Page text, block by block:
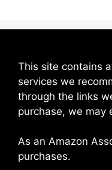
This site contains
services we
through the links
purchase, we may
As an Amazon
purchases.